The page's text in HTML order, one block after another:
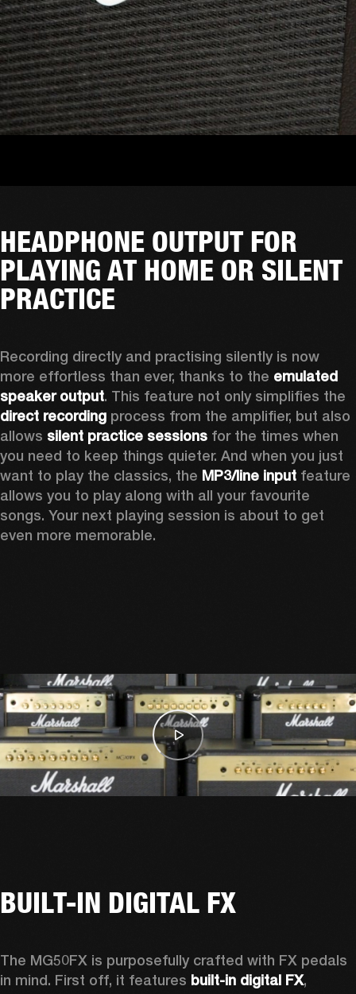
HEADPHONE OUTPUT FOR
PLAYING AT HOME OR SILENT
PRACTICE
Recording directly and practising silently is now
more effortless than ever, thanks to the emulated
speaker output
direct recording process from the amplifier, but also
allows silent practice sessions for the times when
you need to keep things quieter. And when you just
want to play the classics, the MP3/line input feature
allows you to play along with all your favourite
songs. Your next playing session is about to get
even more memorable.
BUILT-IN DIGITAL FX
The MG50FX is purposefully crafted with FX pedals
in mind. First off, it features built-in digital FX,